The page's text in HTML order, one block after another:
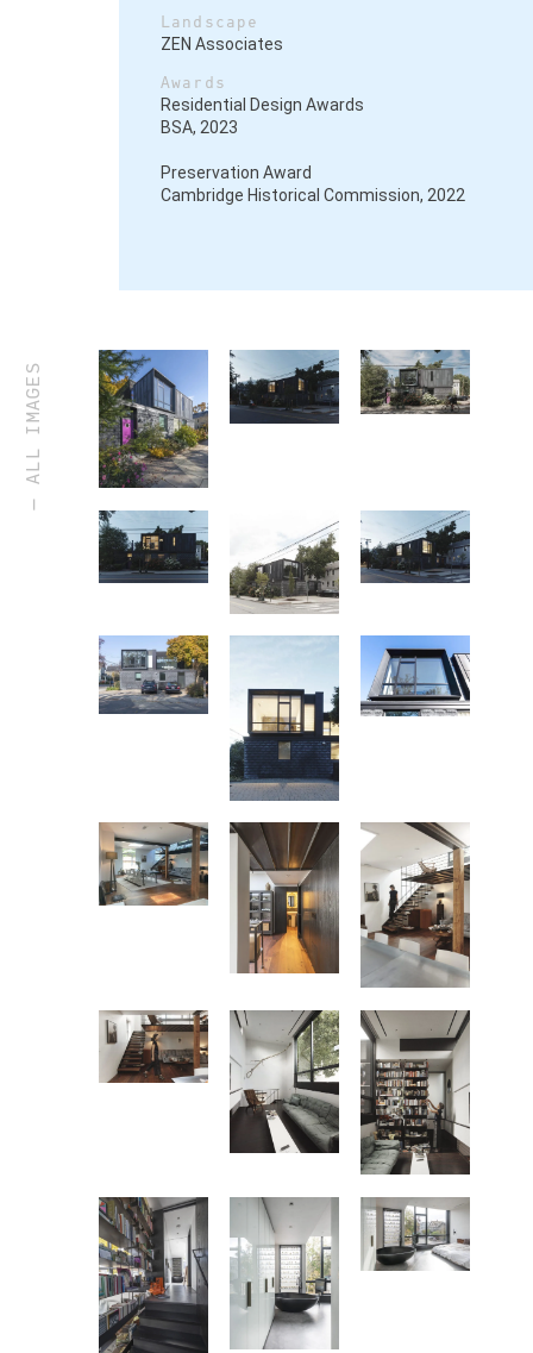
Landscape
ZEN Associates
Awards
Residential Design Awards
BSA, 2023
Preservation Award
Cambridge Historical Commission, 2022
ALL IMAGES